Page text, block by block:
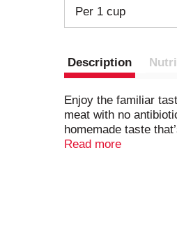
Per 1 cup
Description
Enjoy the familiar
meat with no
homemade taste
quick and easy. No
Read more